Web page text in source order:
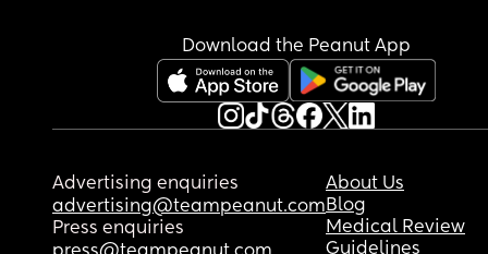
Download the Peanut App
Advertising enquiries
advertising@teampeanut.com
Press enquiries
About Us
Blog
Medical Review
Guidelines